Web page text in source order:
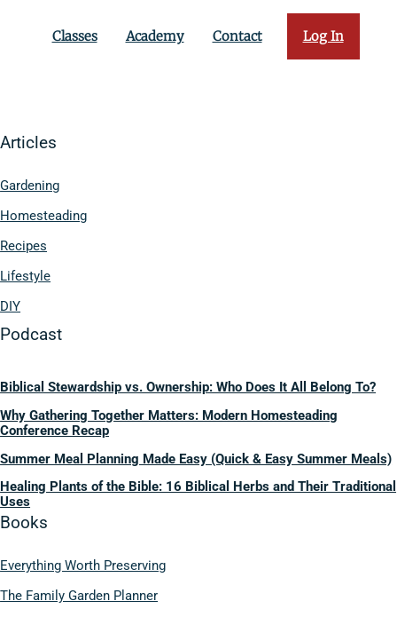
Classes Academy Contact Log In
Articles
Gardening
Homesteading
Recipes
Lifestyle
DIY
Podcast
Biblical Stewardship vs. Ownership: Who Does It All Belong To?
Why Gathering Together Matters: Modern Homesteading
Conference Recap
Summer Meal Planning Made Easy (Quick & Easy Summer Meals)
Healing Plants of the Bible: 16 Biblical Herbs and Their Traditional
Uses
Books
Everything Worth Preserving
The Family Garden Planner